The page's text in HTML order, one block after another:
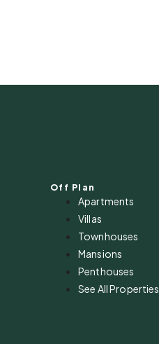
Off Plan
Apartments
Villas
Townhouses
Mansions
Penthouses
See All Properties